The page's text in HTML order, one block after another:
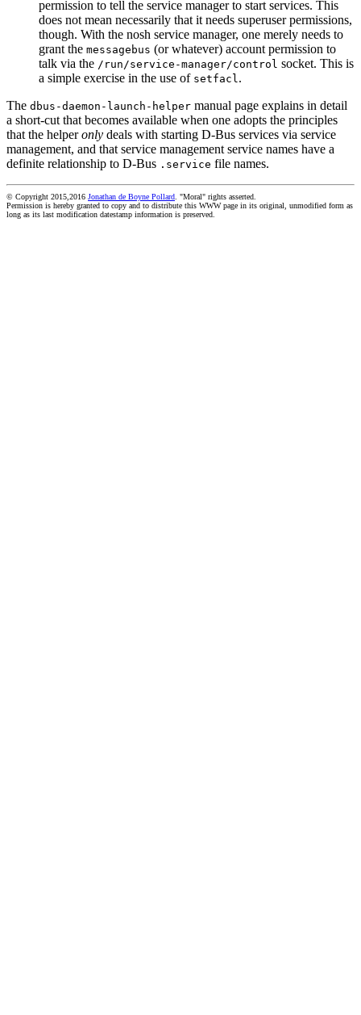
permission to tell the service manager to start services. This
does not mean necessarily that it needs superuser permissions,
though. With the nosh service manager, one merely needs to
grant the messagebus (or whatever) account permission to
talk via the /run/service-manager/control socket. This is
a simple exercise in the use of setfacl .
The dbus-daemon-launch-helper manual page explains in detail
a short-cut that becomes available when one adopts the principles
that the helperonly deals with starting D-Bus services via service
management, and that service management service names have a
definite relationship to D-Bus .service file names.
© Copyright 2015,2016 Jonathan de Boyne Pollard . "Moral" rights asserted.
Permission is hereby granted to copy and to distribute this WWW page in its original, unmodified form as
long as its last modification datestamp information is preserved.